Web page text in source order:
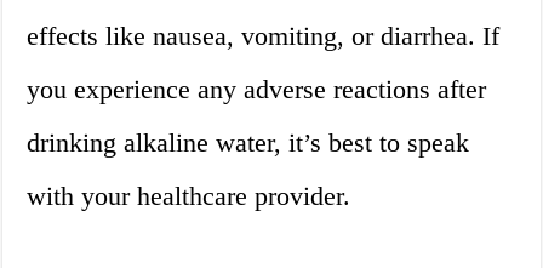
effects like nausea, vomiting, or diarrhea. If
you experience any adverse reactions after
drinking alkaline water, it’s best to speak
with your healthcare provider.